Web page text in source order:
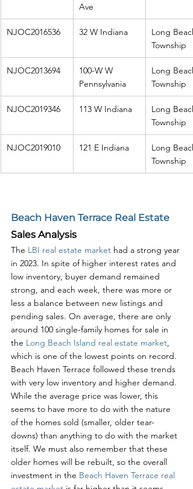
Ave
NJOC2016536 32 W Indiana
Long Beach
Township
NJOC2013694
100-W W
Pennsylvania
Long Beach
Township
NJOC2019346 113 W Indiana
Long Beach
Township
NJOC2019010 121 E Indiana
Long Beach
Township
Beach Haven Terrace Real Estate
Sales Analysis
The LBI real estate market had a strong year
in 2023. In spite of higher interest rates and
low inventory, buyer demand remained
strong, and each week, there was more or
less a balance between new listings and
pending sales. On average, there are only
around 100 single-family homes for sale in
the Long Beach Island real estate market,
which is one of the lowest points on record.
Beach Haven Terrace followed these trends
with very low inventory and higher demand.
While the average price was lower, this
seems to have more to do with the nature
of the homes sold (smaller, older tear-
downs) than anything to do with the market
itself. We must also remember that these
older homes will be rebuilt, so the overall
investment in the Beach Haven Terrace real